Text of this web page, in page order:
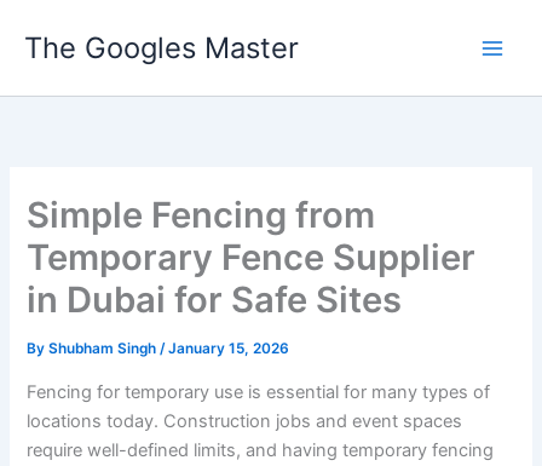
The Googles Master
Simple Fencing from
Temporary Fence Supplier
in Dubai for Safe Sites
ByShubham Singh/January 15, 2026
Fencing for temporary use is essential for many types of
locations today. Construction jobs and event spaces
require well-defined limits, and having temporary fencing